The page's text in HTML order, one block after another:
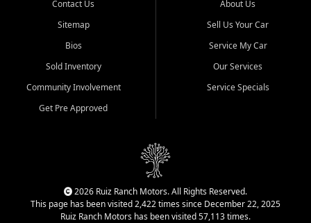
Contact Us
Sitemap
Bios
Sold Inventory
Community Involvement
Get Pre Approved
About Us
Sell Us Your Car
Service My Car
Our Services
Service Specials
2026 Ruiz Ranch Motors. All Rights Reserved.
This page has been visited 2,422 times since December 22, 2025
Ruiz Ranch Motors has been visited 57,113 times.